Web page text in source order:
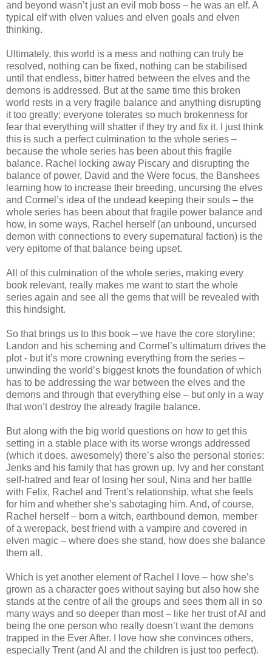
and beyond wasn’t just an evil mob boss – he was an elf. A
typical elf with elven values and elven goals and elven
thinking.
Ultimately, this world is a mess and nothing can truly be
resolved, nothing can be fixed, nothing can be stabilised
until that endless, bitter hatred between the elves and the
demons is addressed. But at the same time this broken
world rests in a very fragile balance and anything disrupting
it too greatly; everyone tolerates so much brokenness for
fear that everything will shatter if they try and fix it. I just think
this is such a perfect culmination to the whole series –
because the whole series has been about this fragile
balance. Rachel locking away Piscary and disrupting the
balance of power, David and the Were focus, the Banshees
learning how to increase their breeding, uncursing the elves
and Cormel’s idea of the undead keeping their souls – the
whole series has been about that fragile power balance and
how, in some ways, Rachel herself (an unbound, uncursed
demon with connections to every supernatural faction) is the
very epitome of that balance being upset.
All of this culmination of the whole series, making every
book relevant, really makes me want to start the whole
series again and see all the gems that will be revealed with
this hindsight.
So that brings us to this book – we have the core storyline;
Landon and his scheming and Cormel’s ultimatum drives the
plot - but it’s more crowning everything from the series –
unwinding the world’s biggest knots the foundation of which
has to be addressing the war between the elves and the
demons and through that everything else – but only in a way
that won’t destroy the already fragile balance.
But along with the big world questions on how to get this
setting in a stable place with its worse wrongs addressed
(which it does, awesomely) there’s also the personal stories:
Jenks and his family that has grown up, Ivy and her constant
self-hatred and fear of losing her soul, Nina and her battle
with Felix, Rachel and Trent’s relationship, what she feels
for him and whether she’s sabotaging him. And, of course,
Rachel herself – born a witch, earthbound demon, member
of a werepack, best friend with a vampire and covered in
elven magic – where does she stand, how does she balance
them all.
Which is yet another element of Rachel I love – how she’s
grown as a character goes without saying but also how she
stands at the centre of all the groups and sees them all in so
many ways and so deeper than most – like her trust of Al and
being the one person who really doesn’t want the demons
trapped in the Ever After. I love how she convinces others,
especially Trent (and Al and the children is just too perfect).